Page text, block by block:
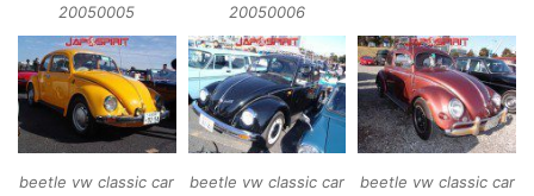
20050005
20050006
beetle vw classic car
beetle vw classic car
beetle vw classic car